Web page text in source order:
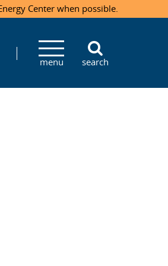
Center when possible.
menu search